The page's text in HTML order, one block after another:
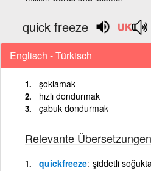
quick freeze
Englisch - Türkisch
şoklamak
hızlı dondurmak
çabuk dondurmak
Relevante Übersetzungen
quickfreeze şiddetli